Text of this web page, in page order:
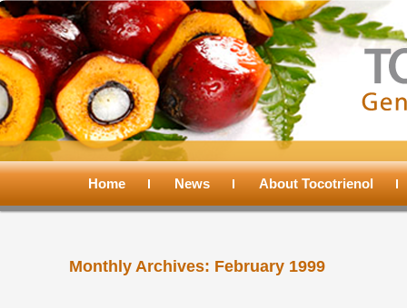
Main
Skip
primary
Skip
secondary
Home News About Tocotrienol
Monthly Archives: February 1999